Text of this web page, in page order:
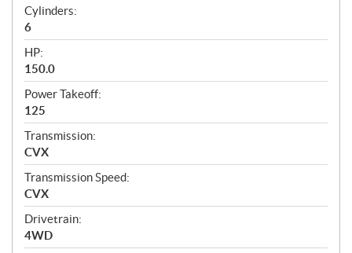
Cylinders:
6
HP:
150.0
Power Takeoff:
125
Transmission:
CVX
Transmission Speed:
CVX
Drivetrain:
4WD